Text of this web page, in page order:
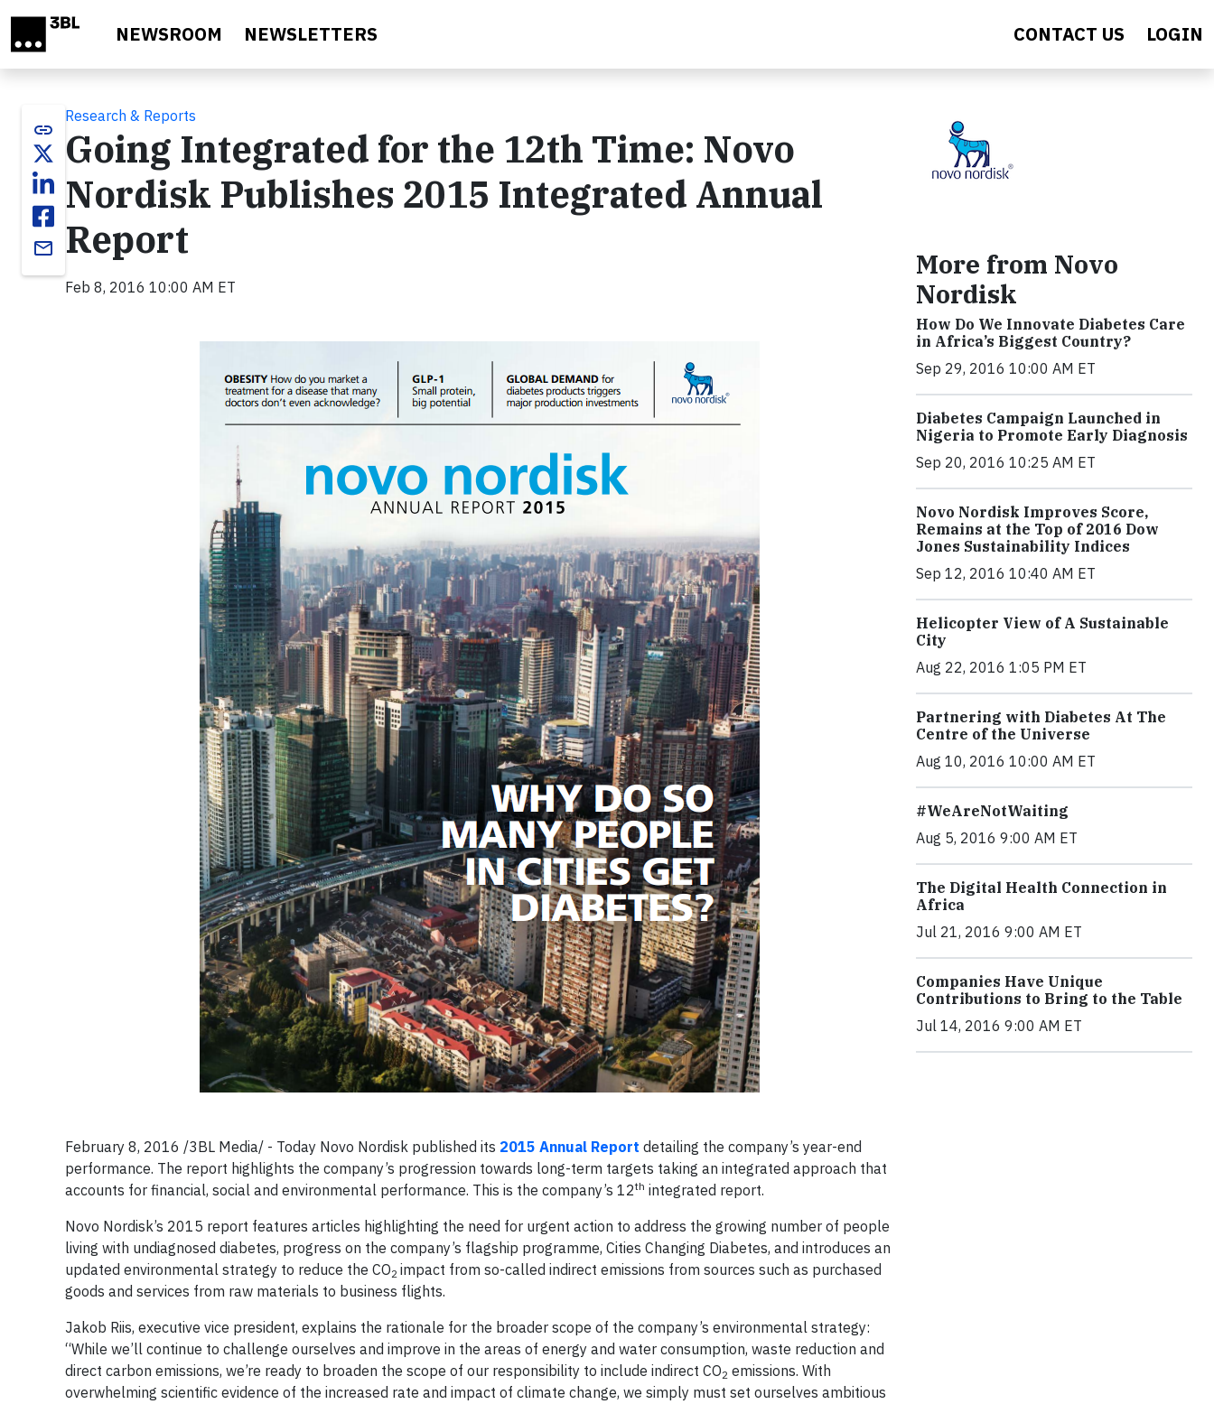
NEWSROOM NEWSLETTERS CONTACT US LOGIN
link
email
Research & Reports
Going Integrated for the 12th Time: Novo
Nordisk Publishes 2015 Integrated Annual
Report
Feb 8, 2016 10:00 AM ET
February 8, 2016 /3BL Media/ - Today Novo Nordisk published its 2015 Annual Report detailing the company’s year-end
performance. The report highlights the company’s progression towards long-term targets taking an integrated approach that
accounts for financial, social and environmental performance. This is the company’s 12th integrated report.
Novo Nordisk’s 2015 report features articles highlighting the need for urgent action to address the growing number of people
living with undiagnosed diabetes, progress on the company’s flagship programme, Cities Changing Diabetes, and introduces an
updated environmental strategy to reduce the CO2 impact from so-called indirect emissions from sources such as purchased
goods and services from raw materials to business flights.
Jakob Riis, executive vice president, explains the rationale for the broader scope of the company’s environmental strategy:
“While we’ll continue to challenge ourselves and improve in the areas of energy and water consumption, waste reduction and
direct carbon emissions, we’re ready to broaden the scope of our responsibility to include indirect CO2 emissions. With
overwhelming scientific evidence of the increased rate and impact of climate change, we simply must set ourselves ambitious
More from Novo
Nordisk
How Do We Innovate Diabetes Care
in Africa’s Biggest Country?
Sep 29, 2016 10:00 AM ET
Diabetes Campaign Launched in
Nigeria to Promote Early Diagnosis
Sep 20, 2016 10:25 AM ET
Novo Nordisk Improves Score,
Remains at the Top of 2016 Dow
Jones Sustainability Indices
Sep 12, 2016 10:40 AM ET
Helicopter View of A Sustainable
City
Aug 22, 2016 1:05 PM ET
Partnering with Diabetes At The
Centre of the Universe
Aug 10, 2016 10:00 AM ET
#WeAreNotWaiting
Aug 5, 2016 9:00 AM ET
The Digital Health Connection in
Africa
Jul 21, 2016 9:00 AM ET
Companies Have Unique
Contributions to Bring to the Table
Jul 14, 2016 9:00 AM ET